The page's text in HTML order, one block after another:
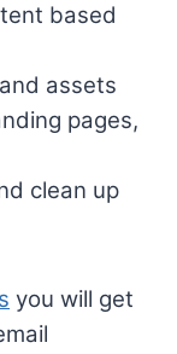
based
assets
pages,
clean up
you will get